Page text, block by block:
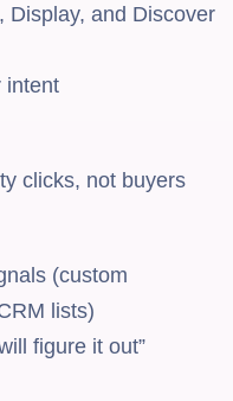
Display, and Discover
intent
clicks, not buyers
(custom
lists)
figure it out”